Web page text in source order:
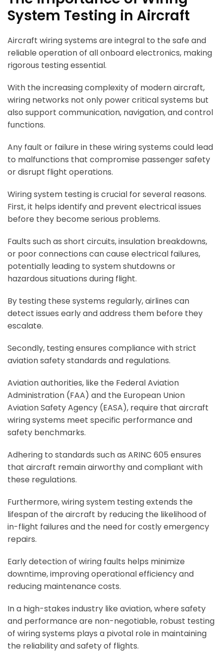
System Testing in Aircraft
Aircraft wiring systems are integral to the safe and
reliable operation of all onboard electronics, making
rigorous testing essential.
With the increasing complexity of modern aircraft,
wiring networks not only power critical systems but
also support communication, navigation, and control
functions.
Any fault or failure in these wiring systems could lead
to malfunctions that compromise passenger safety
or disrupt flight operations.
Wiring system testing is crucial for several reasons.
First, it helps identify and prevent electrical issues
before they become serious problems.
Faults such as short circuits, insulation breakdowns,
or poor connections can cause electrical failures,
potentially leading to system shutdowns or
hazardous situations during flight.
By testing these systems regularly, airlines can
detect issues early and address them before they
escalate.
Secondly, testing ensures compliance with strict
aviation safety standards and regulations.
Aviation authorities, like the Federal Aviation
Administration (FAA) and the European Union
Aviation Safety Agency (EASA), require that aircraft
wiring systems meet specific performance and
safety benchmarks.
Adhering to standards such as ARINC 605 ensures
that aircraft remain airworthy and compliant with
these regulations.
Furthermore, wiring system testing extends the
lifespan of the aircraft by reducing the likelihood of
in-flight failures and the need for costly emergency
repairs.
Early detection of wiring faults helps minimize
downtime, improving operational efficiency and
reducing maintenance costs.
In a high-stakes industry like aviation, where safety
and performance are non-negotiable, robust testing
of wiring systems plays a pivotal role in maintaining
the reliability and safety of flights.